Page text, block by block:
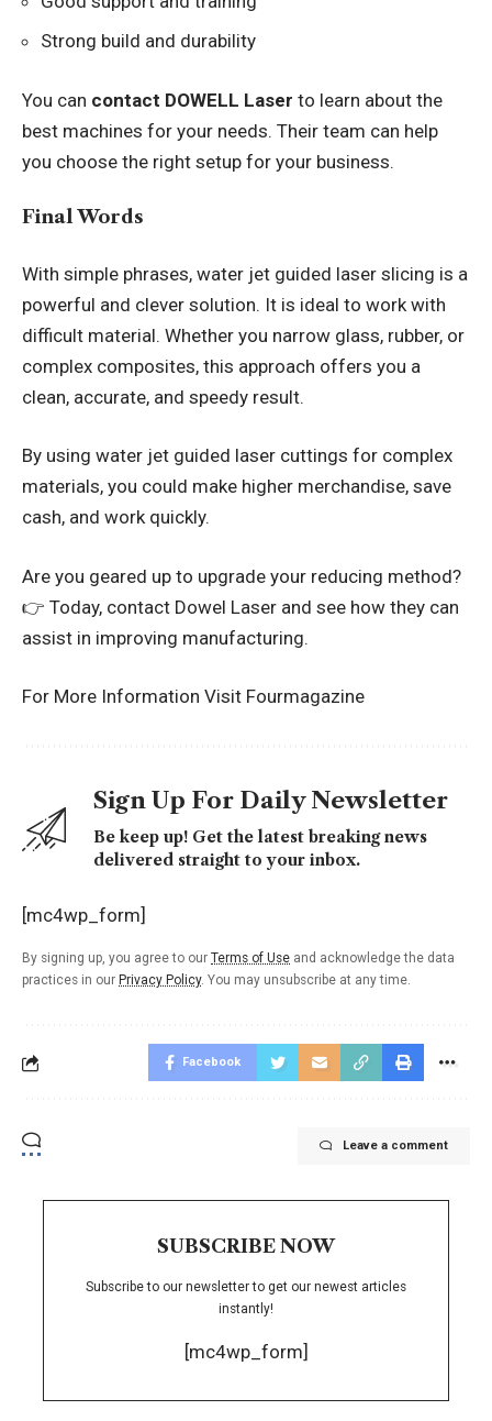
Strong build and durability
You can contact DOWELL Laser to learn about the
best machines for your needs. Their team can help
you choose the right setup for your business.
Final Words
With simple phrases, water jet guided laser slicing is a
powerful and clever solution. It is ideal to work with
difficult material. Whether you narrow glass, rubber, or
complex composites, this approach offers you a
clean, accurate, and speedy result.
By using water jet guided laser cuttings for complex
materials, you could make higher merchandise, save
cash, and work quickly.
Are you geared up to upgrade your reducing method?
👉 Today, contact Dowel Laser and see how they can
assist in improving manufacturing.
For More Information Visit Fourmagazine
Sign Up For Daily Newsletter
Be keep up! Get the latest breaking news
delivered straight to your inbox.
[mc4wp_form]
By signing up, you agree to our Terms of Use and acknowledge the data
practices in our Privacy Policy. You may unsubscribe at any time.
Facebook
Leave a comment
SUBSCRIBE NOW
Subscribe to our newsletter to get our newest articles
instantly!
[mc4wp_form]